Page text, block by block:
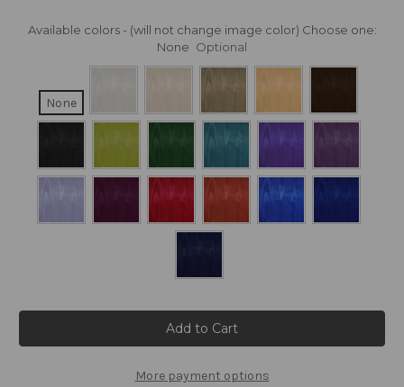
Available colors - (will not change image color) Choose one:
None Optional
None
More payment options